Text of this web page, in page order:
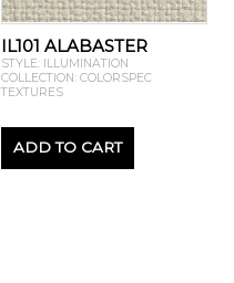
IL101 ALABASTER
STYLE: ILLUMINATION
COLLECTION: COLORSPEC
TEXTURES
ADD TO CART